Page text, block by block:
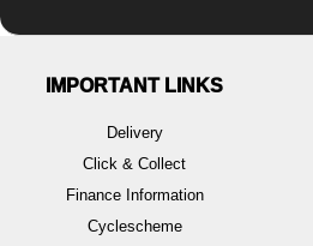
IMPORTANT LINKS
Delivery
Click & Collect
Finance Information
Cyclescheme